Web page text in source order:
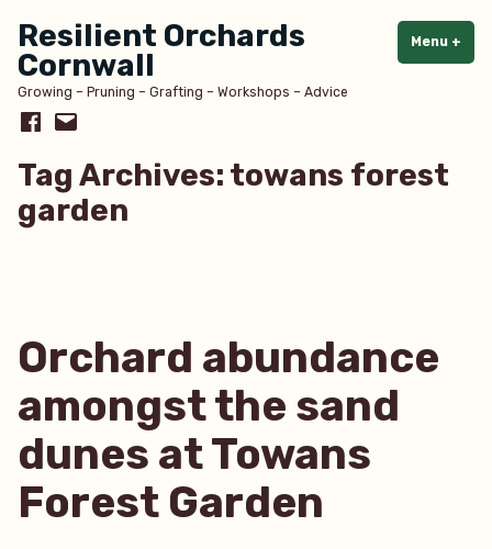
content
Resilient Orchards
Cornwall
Growing – Pruning – Grafting – Workshops – Advice
Menu +
Facebook
Email
Tag Archives: towans forest
garden
Orchard abundance
amongst the sand
dunes at Towans
Forest Garden